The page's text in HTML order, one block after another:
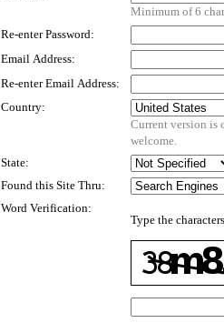
Minimum of 6
Re-enter Password:
Email Address:
Re-enter Email Address:
Country:
Current version is customized for
welcome.
State:
Found this Site Thru:
Word Verification:
Type the